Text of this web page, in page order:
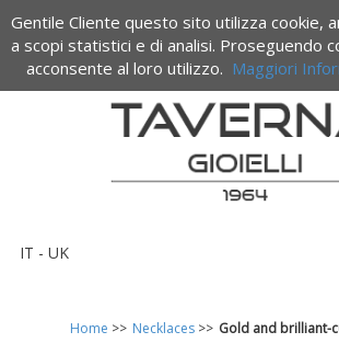
IT - UK
Gold and brilliant-
Necklaces >>
Home >>
Gentile Cliente questo sito utilizza cookie,
a scopi statistici e di analisi. Proseguendo
acconsente al loro utilizzo. Maggiori